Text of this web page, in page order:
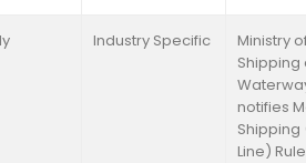
Industry Specific
Ministry
Shipping
notifies
Shipping
Line)